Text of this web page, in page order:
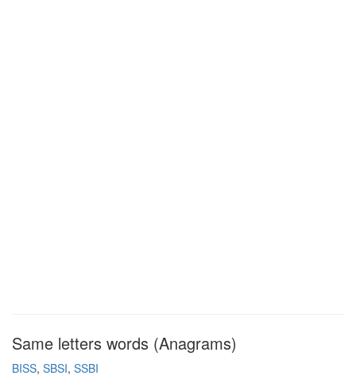
Same letters words (Anagrams)
BISS SBSI SSBI